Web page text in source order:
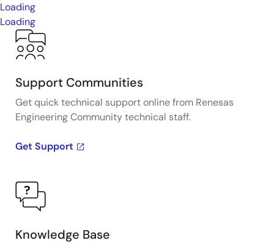
Loading
Loading
Support Communities
Get quick technical support online from Renesas
Engineering Community technical staff.
Get Support
Knowledge Base